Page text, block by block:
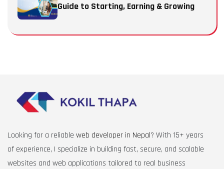
Guide to Starting, Earning & Growing
Looking for a reliable web developer in Nepal? With 15+ years
of experience, I specialize in building fast, secure, and scalable
websites and web applications tailored to real business